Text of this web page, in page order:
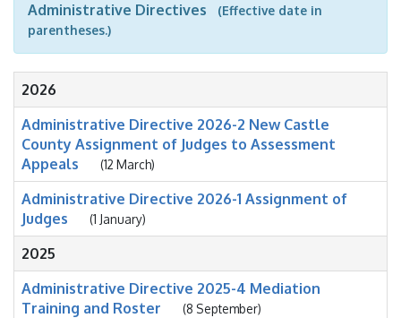
Administrative Directives
(Effective date in
parentheses.)
2026
Administrative Directive 2026-2 New Castle
County Assignment of Judges to Assessment
Appeals
(12 March)
Administrative Directive 2026-1 Assignment of
Judges
(1 January)
2025
Administrative Directive 2025-4 Mediation
Training and Roster
(8 September)